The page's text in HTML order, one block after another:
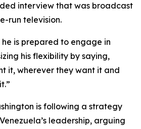
interview that was broadcast
run television.
is prepared to engage in
his flexibility by saying,
it, wherever they want it and
is following a strategy
leadership, arguing